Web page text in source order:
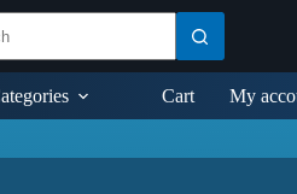
Cart My